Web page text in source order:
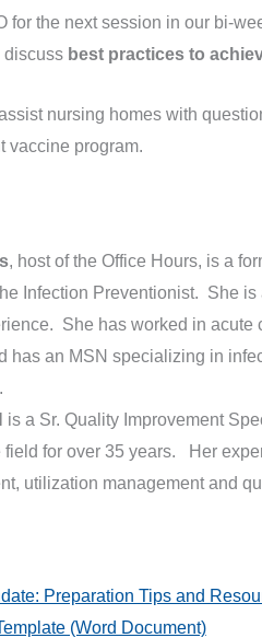
for the next session in our bi-
best practices to
nursing homes with
vaccine program.
, host of the Office Hours, is a
Infection Preventionist. She
She has worked in acute
has an MSN specializing in
is a Sr. Quality Improvement
field for over 35 years. Her
utilization management and
Preparation Tips and
(Word Document)